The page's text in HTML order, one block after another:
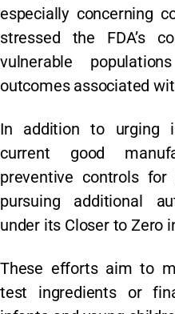
especially concerning
stressed the FDA’s
vulnerable
outcomes associated
In addition to urging
current good
preventive controls
pursuing additional
under its Closer to Zero
These efforts aim to
test ingredients or